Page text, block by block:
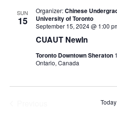
SUN
15
CUAUT NewIn
September 15, 2024 @ 1:00
Organizer:Chinese
University of Toronto
Toronto Downtown Sheraton
Ontario, Canada
Today